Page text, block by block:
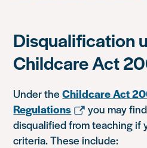
Disqualification
Childcare Act
Under theChildcare Act
Regulations
you may
disqualified from teaching if
criteria. These include: